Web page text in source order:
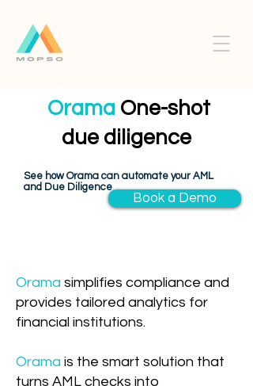
Orama One-shot
due diligence
See how Orama can automate your AML
and Due Diligence
Book a Demo
Orama simplifies compliance and
provides tailored analytics for
financial institutions.
Orama is the smart solution that
turns AML checks into